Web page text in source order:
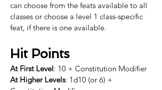
can choose from the feats available to all
classes or choose a level 1 class-specific
feat, if there is one available.​
Hit Points
At First Level: 10 + Constitution Modifier
At Higher Levels: 1d10 (or 6) +